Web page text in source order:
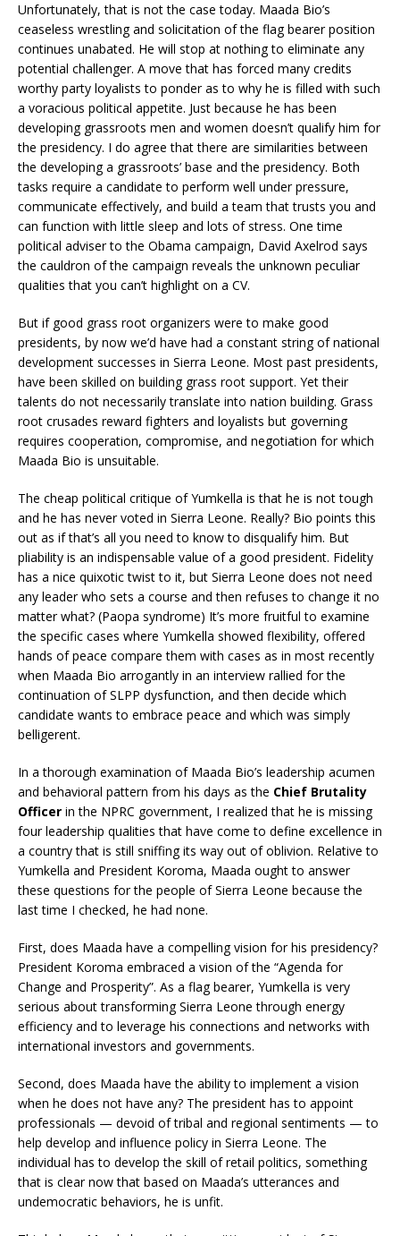
Unfortunately, that is not the case today. Maada Bio’s
ceaseless wrestling and solicitation of the flag bearer position
continues unabated. He will stop at nothing to eliminate any
potential challenger. A move that has forced many credits
worthy party loyalists to ponder as to why he is filled with such
a voracious political appetite. Just because he has been
developing grassroots men and women doesn’t qualify him for
the presidency. I do agree that there are similarities between
the developing a grassroots’ base and the presidency. Both
tasks require a candidate to perform well under pressure,
communicate effectively, and build a team that trusts you and
can function with little sleep and lots of stress. One time
political adviser to the Obama campaign, David Axelrod says
the cauldron of the campaign reveals the unknown peculiar
qualities that you can’t highlight on a CV.
But if good grass root organizers were to make good
presidents, by now we’d have had a constant string of national
development successes in Sierra Leone. Most past presidents,
have been skilled on building grass root support. Yet their
talents do not necessarily translate into nation building. Grass
root crusades reward fighters and loyalists but governing
requires cooperation, compromise, and negotiation for which
Maada Bio is unsuitable.
The cheap political critique of Yumkella is that he is not tough
and he has never voted in Sierra Leone. Really? Bio points this
out as if that’s all you need to know to disqualify him. But
pliability is an indispensable value of a good president. Fidelity
has a nice quixotic twist to it, but Sierra Leone does not need
any leader who sets a course and then refuses to change it no
matter what? (Paopa syndrome) It’s more fruitful to examine
the specific cases where Yumkella showed flexibility, offered
hands of peace compare them with cases as in most recently
when Maada Bio arrogantly in an interview rallied for the
continuation of SLPP dysfunction, and then decide which
candidate wants to embrace peace and which was simply
belligerent.
In a thorough examination of Maada Bio’s leadership acumen
and behavioral pattern from his days as the Chief Brutality
Officer in the NPRC government, I realized that he is missing
four leadership qualities that have come to define excellence in
a country that is still sniffing its way out of oblivion. Relative to
Yumkella and President Koroma, Maada ought to answer
these questions for the people of Sierra Leone because the
last time I checked, he had none.
First, does Maada have a compelling vision for his presidency?
President Koroma embraced a vision of the “Agenda for
Change and Prosperity”. As a flag bearer, Yumkella is very
serious about transforming Sierra Leone through energy
efficiency and to leverage his connections and networks with
international investors and governments.
Second, does Maada have the ability to implement a vision
when he does not have any? The president has to appoint
professionals — devoid of tribal and regional sentiments — to
help develop and influence policy in Sierra Leone. The
individual has to develop the skill of retail politics, something
that is clear now that based on Maada’s utterances and
undemocratic behaviors, he is unfit.